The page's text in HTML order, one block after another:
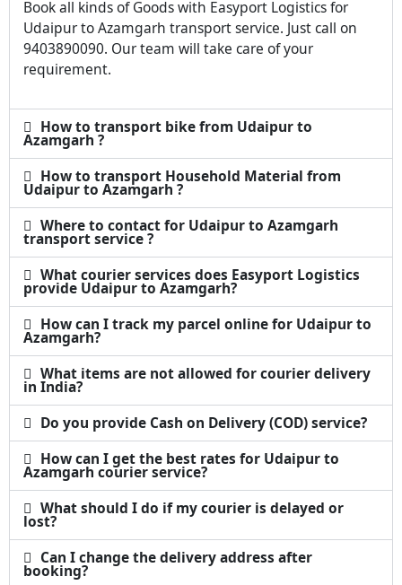
Book all kinds of Goods with Easyport Logistics for
Udaipur to Azamgarh transport service. Just call on
9403890090. Our team will take care of your
requirement.
How to transport bike from Udaipur to
Azamgarh ?
How to transport Household Material from
Udaipur to Azamgarh ?
Where to contact for Udaipur to Azamgarh
transport service ?
What courier services does Easyport Logistics
provide Udaipur to Azamgarh?
How can I track my parcel online for Udaipur to
Azamgarh?
What items are not allowed for courier delivery
in India?
Do you provide Cash on Delivery (COD) service?
How can I get the best rates for Udaipur to
Azamgarh courier service?
What should I do if my courier is delayed or
lost?
Can I change the delivery address after
booking?